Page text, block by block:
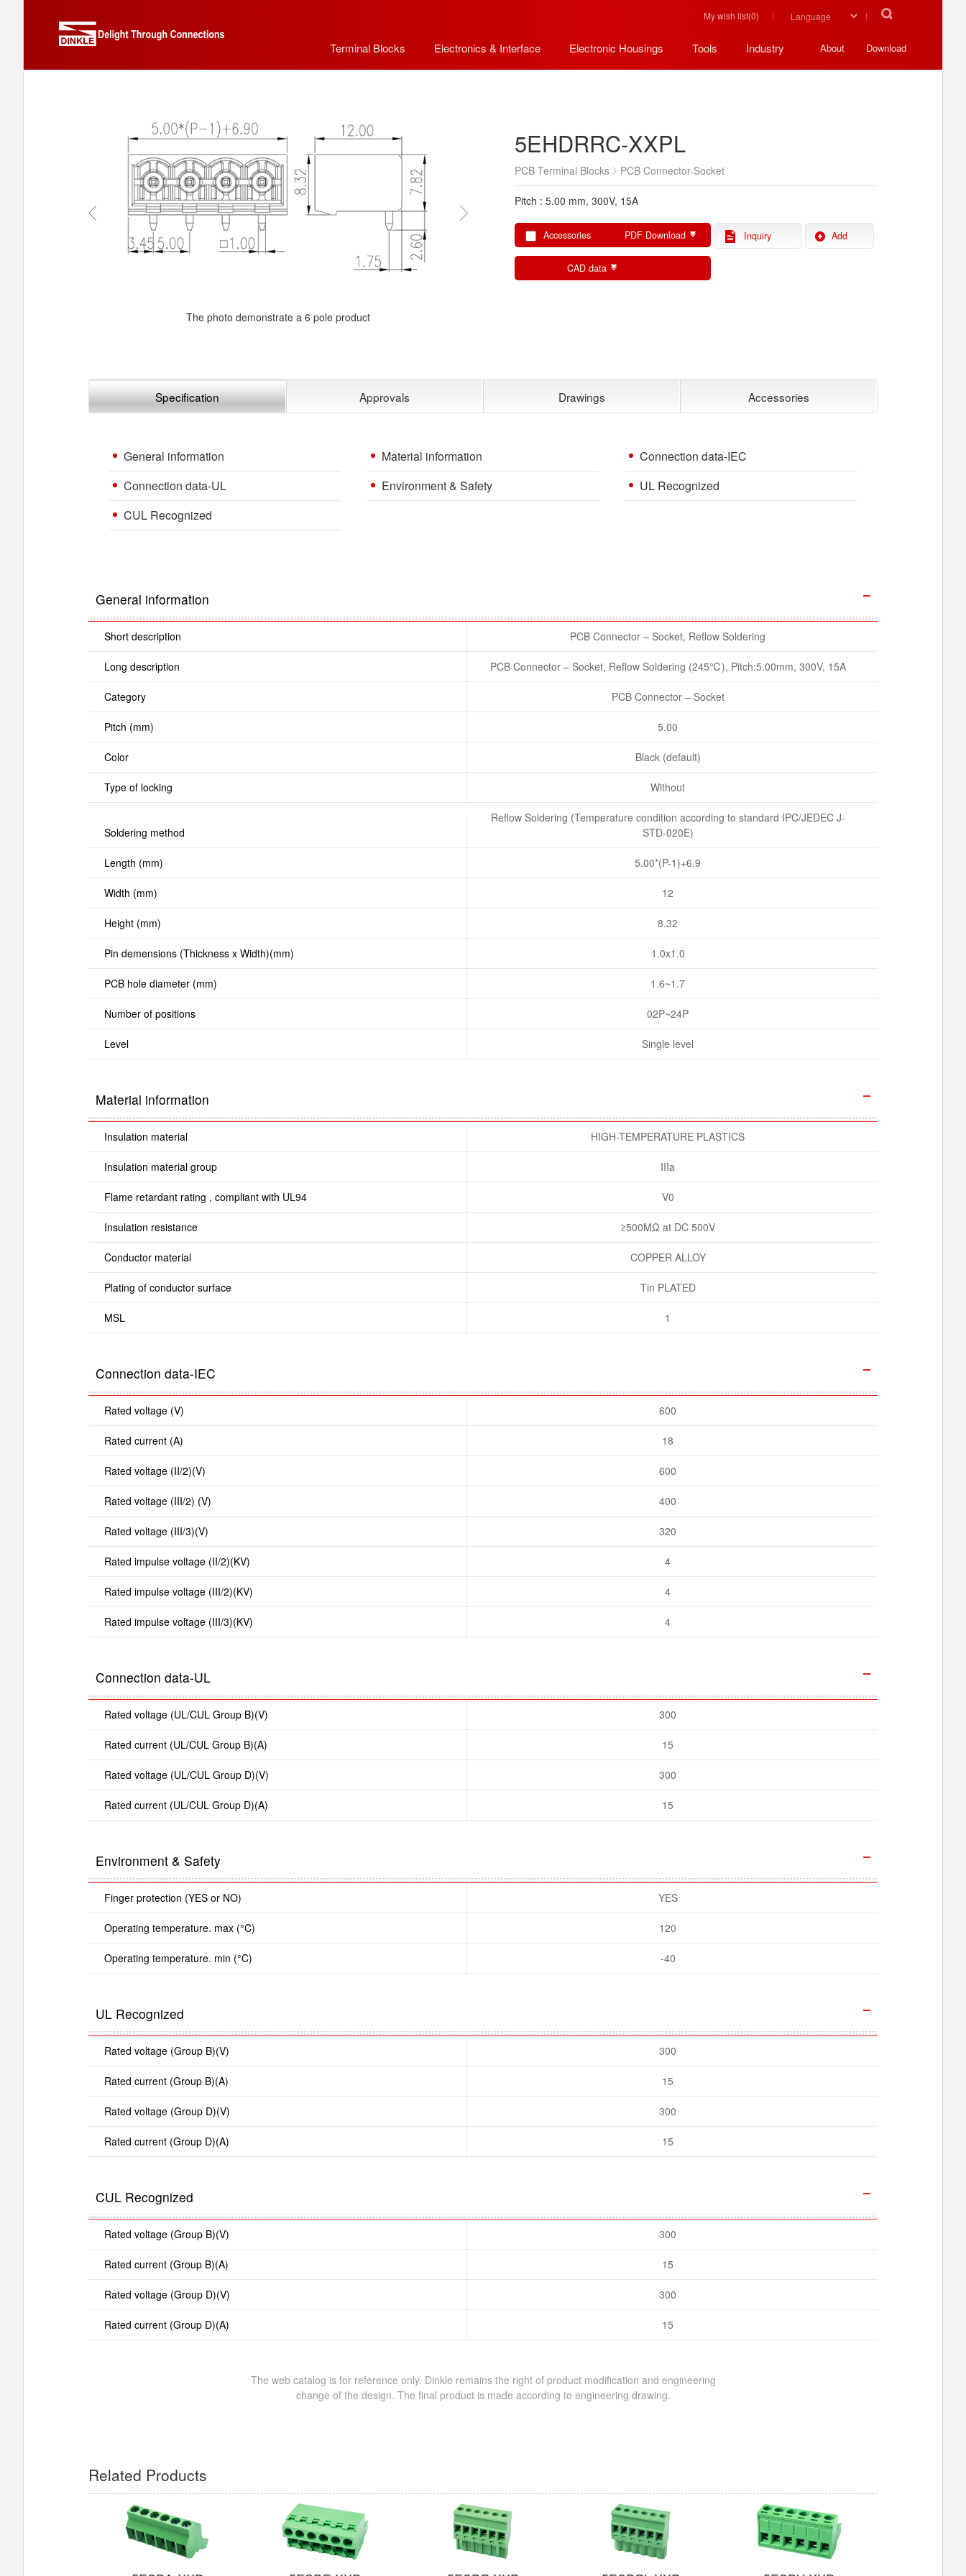
My wish list(0)
Terminal Blocks Electronics & Interface Electronic Housings Tools Industry About Download
The photo demonstrate a 6 pole product
5EHDRRC-XXPL
PCB Terminal Blocks PCB Connector-Socket
Pitch : 5.00 mm, 300V, 15A
Accessories PDF Download Inquiry Add
CAD data
Specification Approvals Drawings Accessories
General information Material information
Connection data-IEC
Connection data-UL
Environment & Safety
UL Recognized
CUL Recognized
General information
Short description PCB Connector – Socket, Reflow Soldering
Long description PCB Connector – Socket, Reflow Soldering (245℃), Pitch:5.00mm, 300V, 15A
Category PCB Connector – Socket
Pitch (mm) 5.00
Color Black (default)
Type of locking Without
Soldering method
Reflow Soldering (Temperature condition according to standard IPC/JEDEC J-
STD-020E)
Length (mm) 5.00*(P-1)+6.9
Width (mm) 12
Height (mm) 8.32
Pin demensions (Thickness x Width)(mm) 1.0x1.0
PCB hole diameter (mm) 1.6~1.7
Number of positions 02P~24P
Level Single level
Material information
Insulation material HIGH-TEMPERATURE PLASTICS
Insulation material group IIIa
Flame retardant rating , compliant with UL94 V0
Insulation resistance ≥500MΩ at DC 500V
Conductor material COPPER ALLOY
Plating of conductor surface Tin PLATED
MSL 1
Connection data-IEC
Rated voltage (V) 600
Rated current (A) 18
Rated voltage (II/2)(V) 600
Rated voltage (III/2) (V) 400
Rated voltage (III/3)(V) 320
Rated impulse voltage (II/2)(KV) 4
Rated impulse voltage (III/2)(KV) 4
Rated impulse voltage (III/3)(KV) 4
Connection data-UL
Rated voltage (UL/CUL Group B)(V) 300
Rated current (UL/CUL Group B)(A) 15
Rated voltage (UL/CUL Group D)(V) 300
Rated current (UL/CUL Group D)(A) 15
Environment & Safety
Finger protection (YES or NO) YES
Operating temperature. max (°C) 120
Operating temperature. min (°C) -40
UL Recognized
Rated voltage (Group B)(V) 300
Rated current (Group B)(A) 15
Rated voltage (Group D)(V) 300
Rated current (Group D)(A) 15
CUL Recognized
Rated voltage (Group B)(V) 300
Rated current (Group B)(A) 15
Rated voltage (Group D)(V) 300
Rated current (Group D)(A) 15
The web catalog is for reference only. Dinkle remains the right of product modification and engineering
change of the design. The final product is made according to engineering drawing.
Related Products